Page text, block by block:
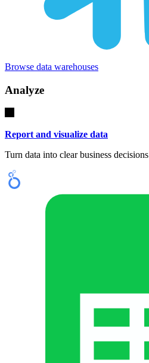
Browse data warehouses
Analyze
Report and visualize data
Turn data into clear business decisions